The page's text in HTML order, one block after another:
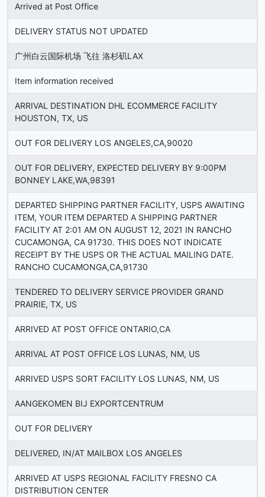
Arrived at Post Office
DELIVERY STATUS NOT UPDATED
广州白云国际机场 飞往 洛杉矶LAX
Item information received
ARRIVAL DESTINATION DHL ECOMMERCE FACILITY
HOUSTON, TX, US
OUT FOR DELIVERY LOS ANGELES,CA,90020
OUT FOR DELIVERY, EXPECTED DELIVERY BY 9:00PM
BONNEY LAKE,WA,98391
DEPARTED SHIPPING PARTNER FACILITY, USPS AWAITING
ITEM, YOUR ITEM DEPARTED A SHIPPING PARTNER
FACILITY AT 2:01 AM ON AUGUST 12, 2021 IN RANCHO
CUCAMONGA, CA 91730. THIS DOES NOT INDICATE
RECEIPT BY THE USPS OR THE ACTUAL MAILING DATE.
RANCHO CUCAMONGA,CA,91730
TENDERED TO DELIVERY SERVICE PROVIDER GRAND
PRAIRIE, TX, US
ARRIVED AT POST OFFICE ONTARIO,CA
ARRIVAL AT POST OFFICE LOS LUNAS, NM, US
ARRIVED USPS SORT FACILITY LOS LUNAS, NM, US
AANGEKOMEN BIJ EXPORTCENTRUM
OUT FOR DELIVERY
DELIVERED, IN/AT MAILBOX LOS ANGELES
ARRIVED AT USPS REGIONAL FACILITY FRESNO CA
DISTRIBUTION CENTER